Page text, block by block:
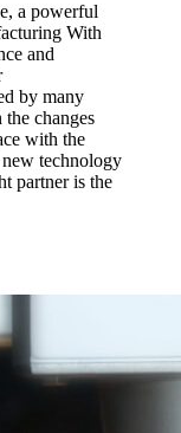
a powerful
With
and
by many
changes
with the
technology
partner is the